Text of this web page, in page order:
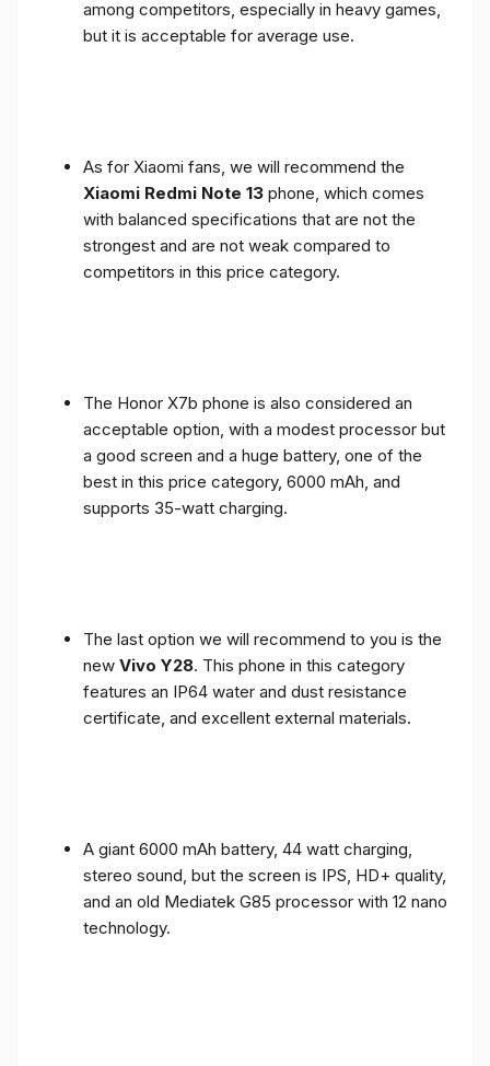
among competitors, especially in heavy games,
but it is acceptable for average use.
As for Xiaomi fans, we will recommend the
Xiaomi Redmi Note 13 phone, which comes
with balanced specifications that are not the
strongest and are not weak compared to
competitors in this price category.
The Honor X7b phone is also considered an
acceptable option, with a modest processor but
a good screen and a huge battery, one of the
best in this price category, 6000 mAh, and
supports 35-watt charging.
The last option we will recommend to you is the
new Vivo Y28. This phone in this category
features an IP64 water and dust resistance
certificate, and excellent external materials.
A giant 6000 mAh battery, 44 watt charging,
stereo sound, but the screen is IPS, HD+ quality,
and an old Mediatek G85 processor with 12 nano
technology.